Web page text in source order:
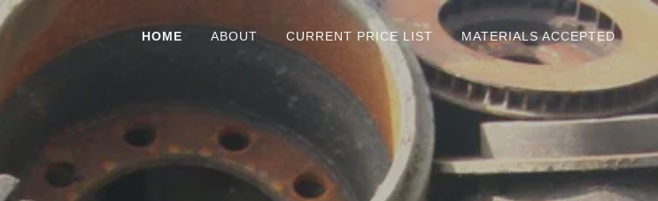
HOME ABOUT CURRENT PRICE LIST MATERIALS ACCEPTED